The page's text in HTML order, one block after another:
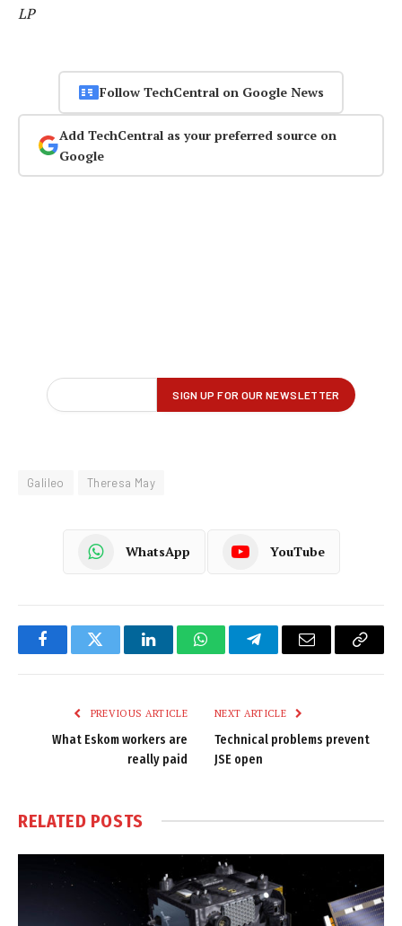
LP
Follow TechCentral on Google News
Add TechCentral as your preferred source on
Google
Galileo Theresa May
WhatsApp YouTube
FacebookTwitter LinkedInWhatsAppTelegramEmail
Copy
PREVIOUS ARTICLE
What Eskom workers are
really paid
NEXT ARTICLE
Technical problems prevent
JSE open
RELATED POSTS